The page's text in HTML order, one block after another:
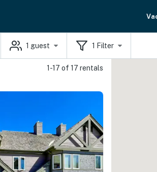
1 guest 1 Filter
1-17 of 17 rentals